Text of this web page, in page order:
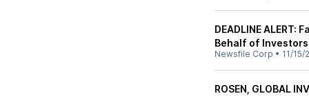
DEADLINE ALERT:
Behalf of
Newsfile Corp • 11/15/
ROSEN, GLOBAL